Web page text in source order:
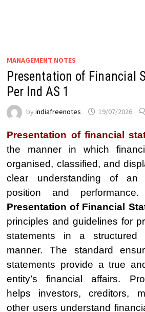
MANAGEMENT NOTES
Presentation of Financial
Per Ind AS 1
byindiafreenotes 19/07/2026
Presentation of financial
the manner in which
organised, classified, and
clear understanding of an
position and performance.
Presentation of Financial
principles and guidelines for
statements in a structured
manner. The standard
statements provide a true
entity’s financial affairs.
helps investors, creditors,
other users understand